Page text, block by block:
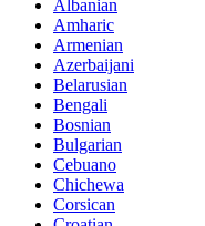
Albanian
Amharic
Armenian
Azerbaijani
Belarusian
Bengali
Bosnian
Bulgarian
Cebuano
Chichewa
Corsican